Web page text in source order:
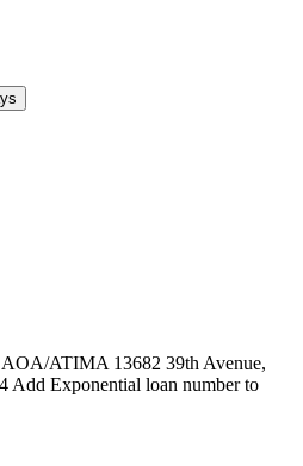
ATIMA 13682 39th Avenue,
Add Exponential loan number to